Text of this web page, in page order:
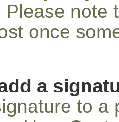
Please note
once
a
to a